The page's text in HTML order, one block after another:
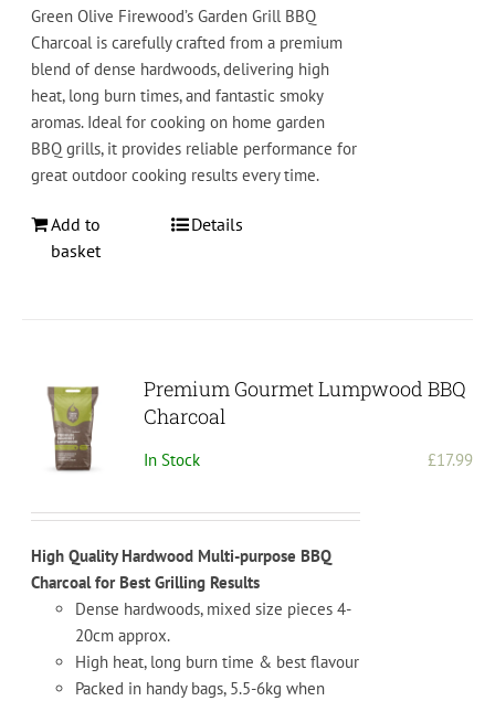
Green Olive Firewood’s Garden Grill BBQ
Charcoal is carefully crafted from a premium
blend of dense hardwoods, delivering high
heat, long burn times, and fantastic smoky
aromas. Ideal for cooking on home garden
BBQ grills, it provides reliable performance for
great outdoor cooking results every time.
Add to
basket
Details
Premium Gourmet Lumpwood BBQ
Charcoal
In Stock £17.99
High Quality Hardwood Multi-purpose BBQ
Charcoal for Best Grilling Results
Dense hardwoods, mixed size pieces 4-
20cm approx.
High heat, long burn time & best flavour
Packed in handy bags, 5.5-6kg when